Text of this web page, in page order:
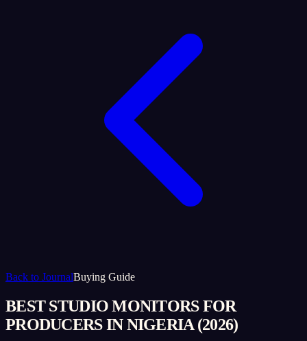
Back to JournalBuying Guide
BEST STUDIO MONITORS FOR
PRODUCERS IN NIGERIA (2026)